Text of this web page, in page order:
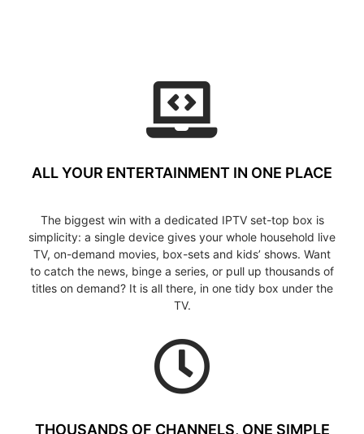
ALL YOUR ENTERTAINMENT IN ONE PLACE
The biggest win with a dedicated IPTV set-top box is
simplicity: a single device gives your whole household live
TV, on-demand movies, box-sets and kids’ shows. Want
to catch the news, binge a series, or pull up thousands of
titles on demand? It is all there, in one tidy box under the
TV.
THOUSANDS OF CHANNELS, ONE SIMPLE